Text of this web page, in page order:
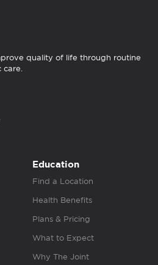
quality of life through routine
care.
Education
Find a Location
Health Benefits
Plans & Pricing
What to Expect
Why The Joint